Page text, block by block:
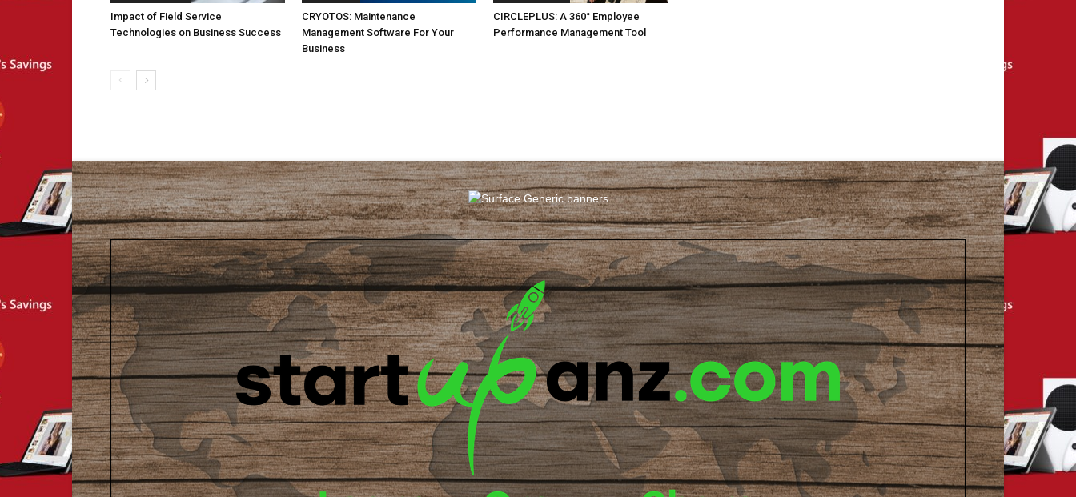
Impact of Field Service
Technologies on Business Success
CRYOTOS: Maintenance
Management Software For Your
Business
CIRCLEPLUS: A 360° Employee
Performance Management Tool